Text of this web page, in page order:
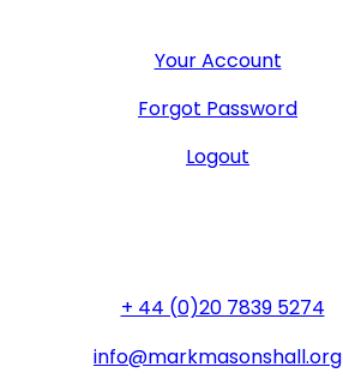
Your Account
Forgot Password
Logout
+ 44 (0)20 7839 5274
info@markmasonshall.org